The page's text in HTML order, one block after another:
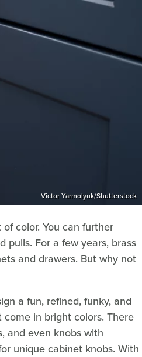
Victor Yarmolyuk/Shutterstock
color. You can further
pulls. For a few years, brass
and drawers. But why not
a fun, refined, funky, and
in bright colors. There
and even knobs with
unique cabinet knobs. With